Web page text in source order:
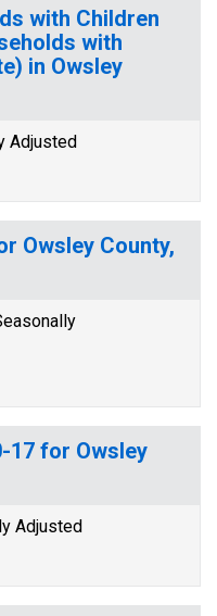
with Children
with
in Owsley
Adjusted
Owsley County,
17 for Owsley
Adjusted